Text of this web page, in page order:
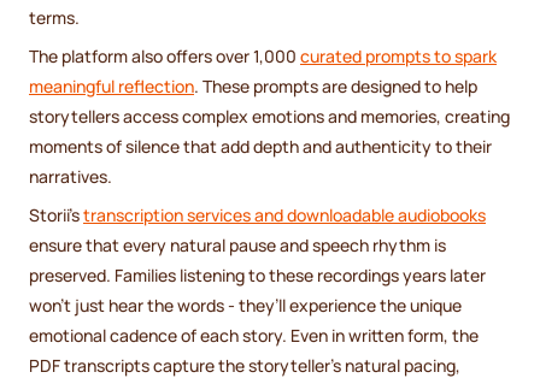
terms.
The platform also offers over 1,000 curated prompts to spark
meaningful reflection. These prompts are designed to help
storytellers access complex emotions and memories, creating
moments of silence that add depth and authenticity to their
narratives.
Storii'stranscription services and downloadable audiobooks
ensure that every natural pause and speech rhythm is
preserved. Families listening to these recordings years later
won’t just hear the words - they’ll experience the unique
emotional cadence of each story. Even in written form, the
PDF transcripts capture the storyteller’s natural pacing,